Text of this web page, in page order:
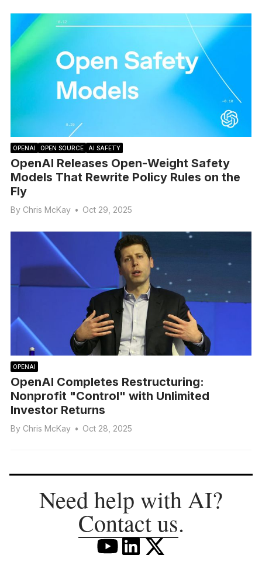
OPENAI OPEN SOURCE AI SAFETY
OpenAI Releases Open-Weight Safety
Models That Rewrite Policy Rules on the
Fly
By Chris McKay • Oct 29, 2025
OPENAI
OpenAI Completes Restructuring:
Nonprofit "Control" with Unlimited
Investor Returns
By Chris McKay • Oct 28, 2025
Need help with AI?
Contact us.